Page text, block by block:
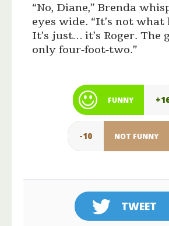
“No, Diane,” Brenda
eyes wide. “It’s not what
It’s just… it’s Roger. The
only four-foot-two.”
FUNNY
-10 NOT FUNNY
TWEET